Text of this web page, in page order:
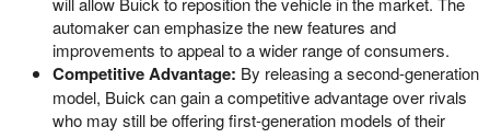
automaker can emphasize the new features and
improvements to appeal to a wider range of consumers.
Competitive Advantage: By releasing a second-generation
model, Buick can gain a competitive advantage over rivals
who may still be offering first-generation models of their